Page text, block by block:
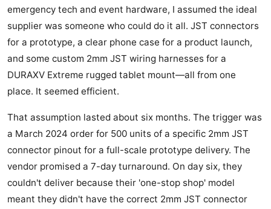
emergency tech and event hardware, I assumed the ideal
supplier was someone who could do it all. JST connectors
for a prototype, a clear phone case for a product launch,
and some custom 2mm JST wiring harnesses for a
DURAXV Extreme rugged tablet mount—all from one
place. It seemed efficient.
That assumption lasted about six months. The trigger was
a March 2024 order for 500 units of a specific 2mm JST
connector pinout for a full-scale prototype delivery. The
vendor promised a 7-day turnaround. On day six, they
couldn't deliver because their 'one-stop shop' model
meant they didn't have the correct 2mm JST connector